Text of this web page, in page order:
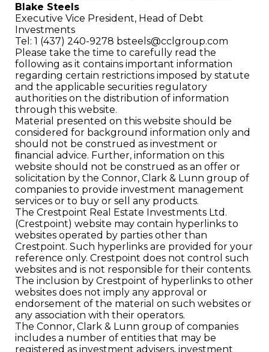
Blake Steels
Executive Vice President, Head of Debt
Investments
Tel: 1 (437) 240-9278 bsteels@cclgroup.com
Please take the time to carefully read the
following as it contains important information
regarding certain restrictions imposed by statute
and the applicable securities regulatory
authorities on the distribution of information
through this website.
Material presented on this website should be
considered for background information only and
should not be construed as investment or
ﬁnancial advice. Further, information on this
website should not be construed as an offer or
solicitation by the Connor, Clark & Lunn group of
companies to provide investment management
services or to buy or sell any products.
The Crestpoint Real Estate Investments Ltd.
(Crestpoint) website may contain hyperlinks to
websites operated by parties other than
Crestpoint. Such hyperlinks are provided for your
reference only. Crestpoint does not control such
websites and is not responsible for their contents.
The inclusion by Crestpoint of hyperlinks to other
websites does not imply any approval or
endorsement of the material on such websites or
any association with their operators.
The Connor, Clark & Lunn group of companies
includes a number of entities that may be
registered as investment advisers, investment